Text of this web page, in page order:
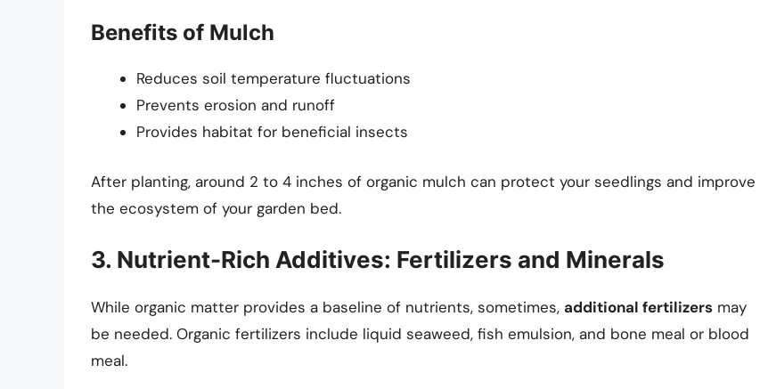
Benefits of Mulch
Reduces soil temperature fluctuations
Prevents erosion and runoff
Provides habitat for beneficial insects
After planting, around 2 to 4 inches of organic mulch can protect your seedlings and improve
the ecosystem of your garden bed.
3. Nutrient-Rich Additives: Fertilizers and Minerals
While organic matter provides a baseline of nutrients, sometimes, additional fertilizers may
be needed. Organic fertilizers include liquid seaweed, fish emulsion, and bone meal or blood
meal.